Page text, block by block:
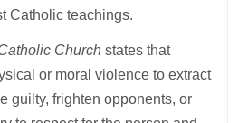
Catholic teachings.
Church states that
or moral violence to extract
guilty, frighten opponents, or